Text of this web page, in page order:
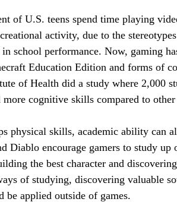
of U.S. teens spend time playing
activity, due to the
in school performance. Now, gaming
Education Edition and forms of
of Health did a study where 2,000
more cognitive skills compared to other
physical skills, academic ability can
Diablo encourage gamers to study
the best character and
of studying, discovering valuable
be applied outside of games.